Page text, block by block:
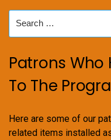
for:
Patrons Who
To The
Here are some of our
related items installed